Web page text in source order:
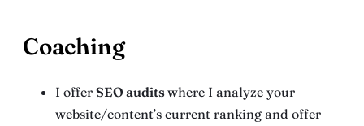
Coaching
I offer SEO auditswhere I analyze your
website/content’s current ranking and offer